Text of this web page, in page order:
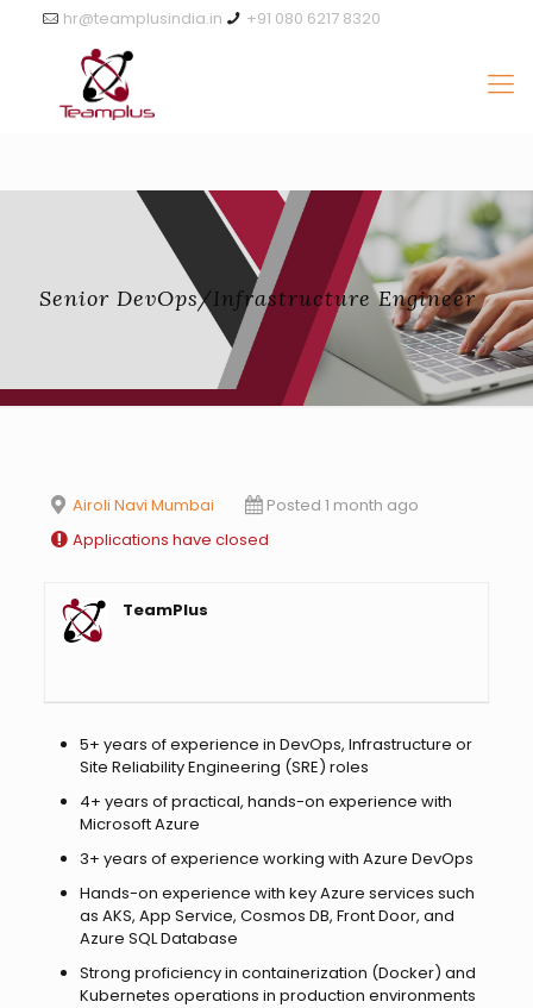
+91 080 6217 8320
hr@teamplusindia.in
Senior DevOps/Infrastructure Engineer
Airoli Navi Mumbai
Posted 1 month ago
Applications have closed
TeamPlus
5+ years of experience in DevOps, Infrastructure or
Site Reliability Engineering (SRE) roles
4+ years of practical, hands-on experience with
Microsoft Azure
3+ years of experience working with Azure DevOps
Hands-on experience with key Azure services such
as AKS, App Service, Cosmos DB, Front Door, and
Azure SQL Database
Strong proficiency in containerization (Docker) and
Kubernetes operations in production environments